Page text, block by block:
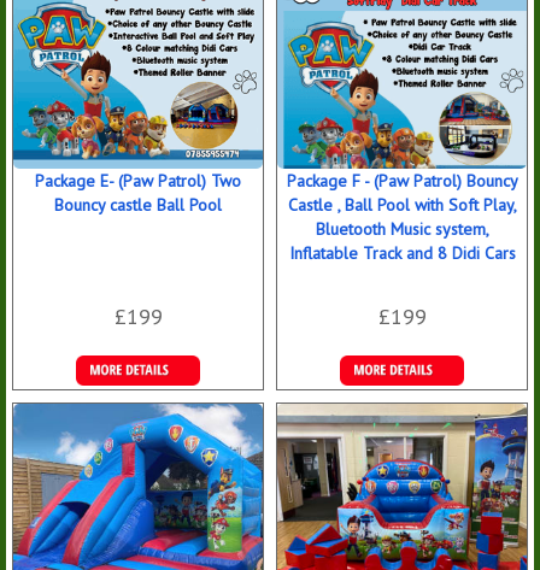
Package E- (Paw Patrol) Two
Bouncy castle Ball Pool
£199
Details &
Bookings
Package F - (Paw Patrol) Bouncy
Castle , Ball Pool with Soft Play,
Bluetooth Music system,
Inflatable Track and 8 Didi Cars
£199
Details &
Bookings